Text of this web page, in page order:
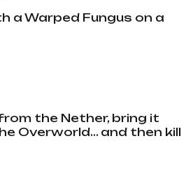
a Warped Fungus on a
the Nether, bring it
Overworld... and then kill